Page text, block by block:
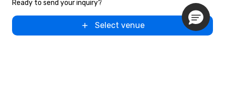
Ready to send your inquiry?
Select venue